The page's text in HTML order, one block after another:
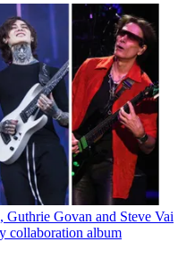
Guthrie Govan and Steve Vai
collaboration album